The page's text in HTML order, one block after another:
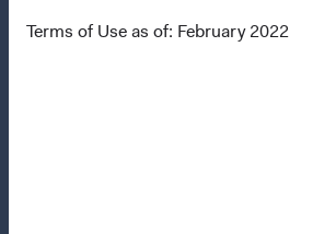
Terms of Use as of: February 2022
Manage Cookie Preferences